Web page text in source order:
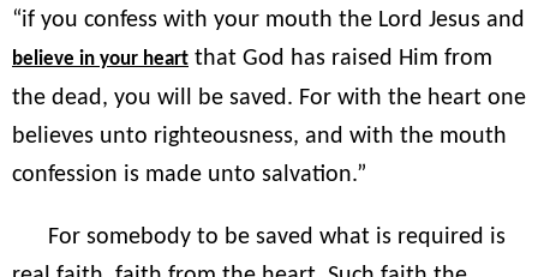
“if you confess with your mouth the Lord Jesus and
believe in your heart that God has raised Him from
the dead, you will be saved. For with the heart one
believes unto righteousness, and with the mouth
confession is made unto salvation.”
For somebody to be saved what is required is